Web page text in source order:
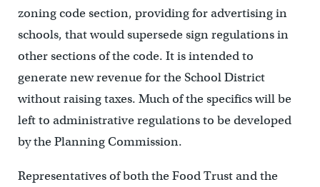
zoning code section, providing for advertising in
schools, that would supersede sign regulations in
other sections of the code. It is intended to
generate new revenue for the School District
without raising taxes. Much of the specifics will be
left to administrative regulations to be developed
by the Planning Commission.
Representatives of both the Food Trust and the